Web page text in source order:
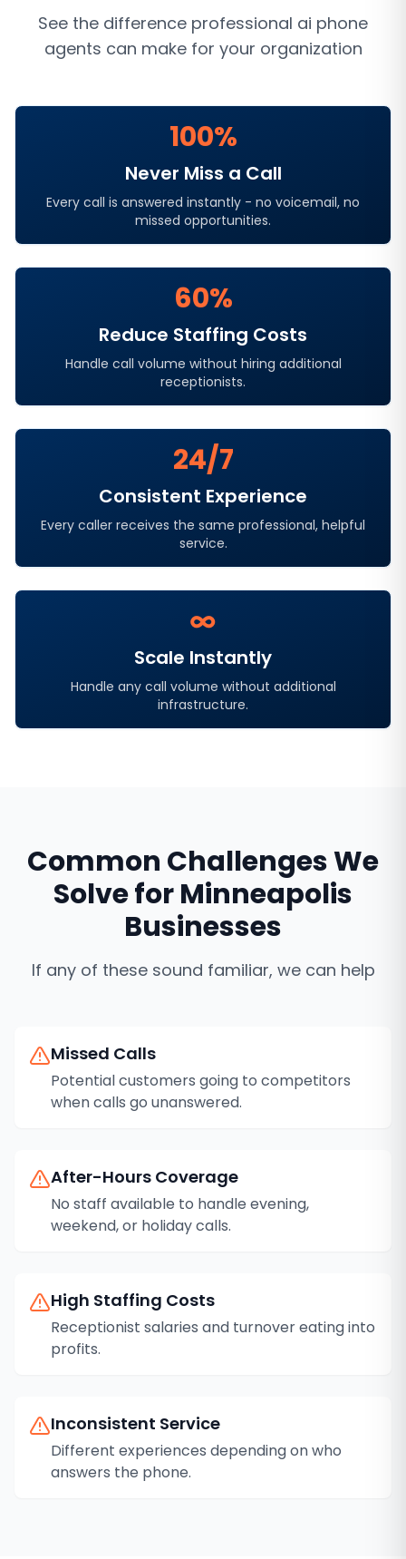
See the difference professional ai phone
agents can make for your organization
100%
Never Miss a Call
Every call is answered instantly - no voicemail, no
missed opportunities.
60%
Reduce Staffing Costs
Handle call volume without hiring additional
receptionists.
24/7
Consistent Experience
Every caller receives the same professional, helpful
service.
∞
Scale Instantly
Handle any call volume without additional
infrastructure.
Common Challenges We
Solve forMinneapolis
Businesses
If any of these sound familiar, we can help
Missed Calls
Potential customers going to competitors
when calls go unanswered.
After-Hours Coverage
No staff available to handle evening,
weekend, or holiday calls.
High Staffing Costs
Receptionist salaries and turnover eating into
profits.
Inconsistent Service
Different experiences depending on who
answers the phone.